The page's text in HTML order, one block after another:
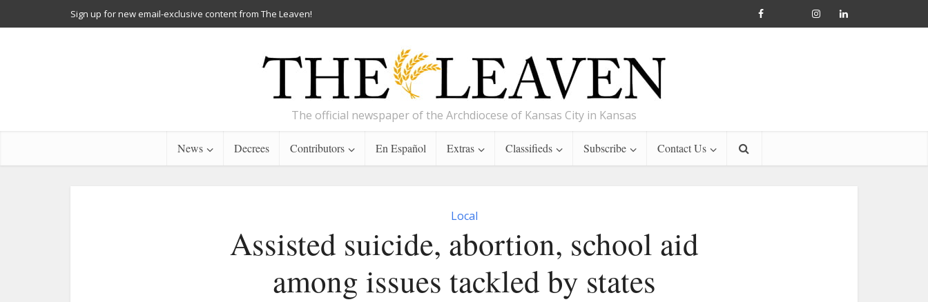
Sign up for new email-exclusive content from The Leaven!
The official newspaper of the Archdiocese of Kansas City in Kansas
News Decrees Contributors En Español Extras Classifieds Subscribe Contact Us
Local
Assisted suicide, abortion, school aid
among issues tackled by states